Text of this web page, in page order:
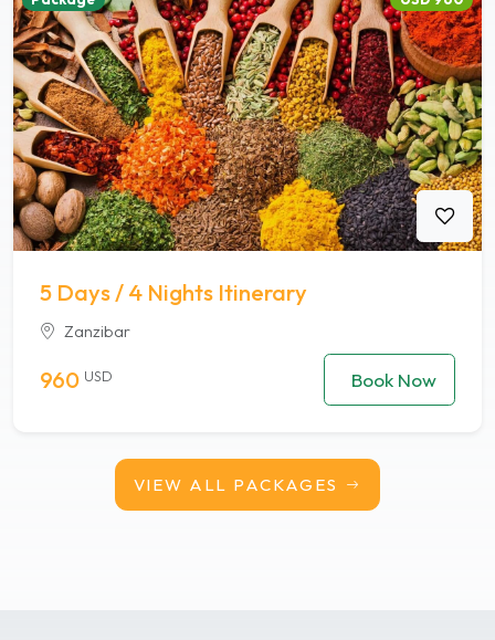
5 Days / 4 Nights Itinerary
Zanzibar
960 USD Book Now
VIEW ALL PACKAGES